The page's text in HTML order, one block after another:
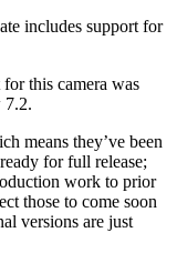
includes support for
this camera was
7.2.
means they’ve been
for full release;
work to prior
those to come soon
versions are just